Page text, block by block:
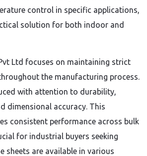
control in specific applications,
solution for both indoor and
Ltd focuses on maintaining strict
the manufacturing process.
with attention to durability,
dimensional accuracy. This
consistent performance across bulk
for industrial buyers seeking
sheets are available in various